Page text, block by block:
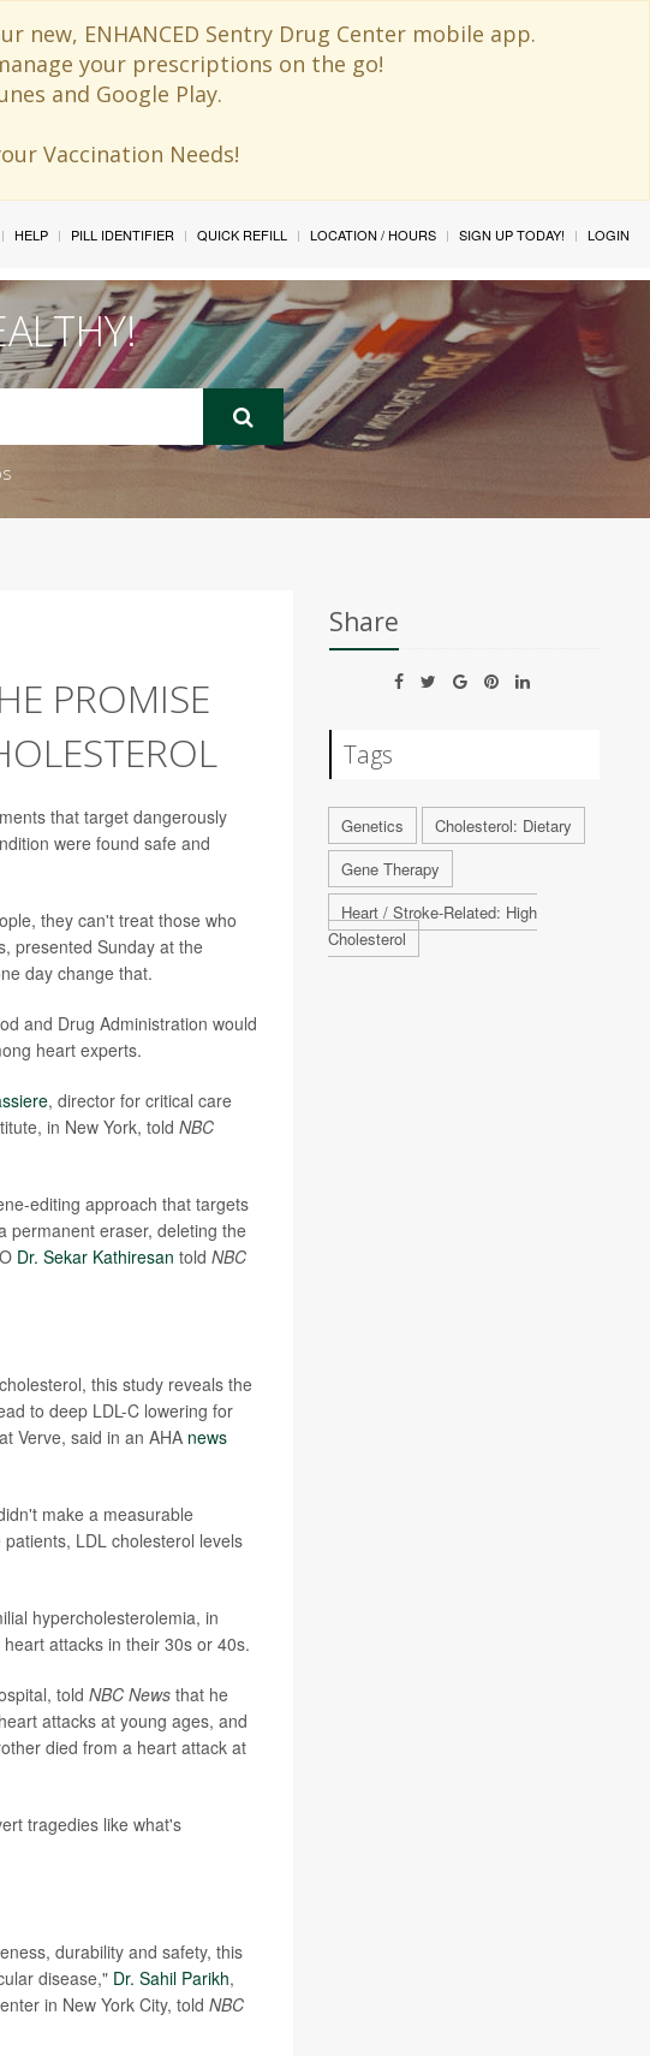
new, ENHANCED Sentry Drug Center mobile app.
your prescriptions on the go!
and Google Play.
Vaccination Needs!
HELP PILL IDENTIFIER QUICK REFILL LOCATION / HOURS SIGN UP TODAY! LOGIN
PROMISE
that target dangerously
were found safe and
they can't treat those who
presented Sunday at the
day change that.
and Drug Administration would
heart experts.
, director for critical care
in New York, told NBC
editing approach that targets
permanent eraser, deleting the
Dr. Sekar Kathiresan told NBC
this study reveals the
to deep LDL-C lowering for
Verve, said in an AHA news
make a measurable
LDL cholesterol levels
hypercholesterolemia, in
attacks in their 30s or 40s.
told NBC Newsthat he
attacks at young ages, and
died from a heart attack at
tragedies like what's
durability and safety, this
disease," Dr. Sahil Parikh,
in New York City, told NBC
Share
Tags
Genetics
Cholesterol: Dietary
Gene Therapy
Heart / Stroke-Related: High
Cholesterol